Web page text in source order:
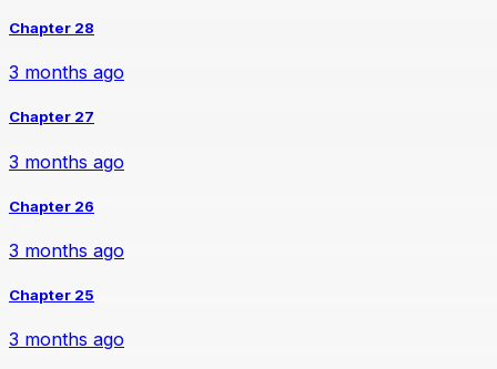
Chapter 28
3 months ago
Chapter 27
3 months ago
Chapter 26
3 months ago
Chapter 25
3 months ago